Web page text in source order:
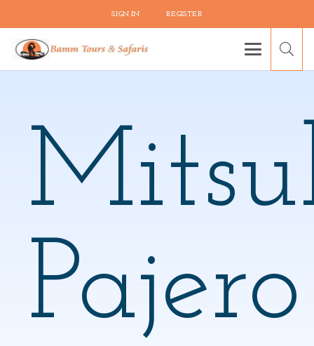
SIGN IN REGISTER
Pajero